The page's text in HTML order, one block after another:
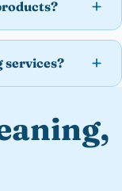
services?